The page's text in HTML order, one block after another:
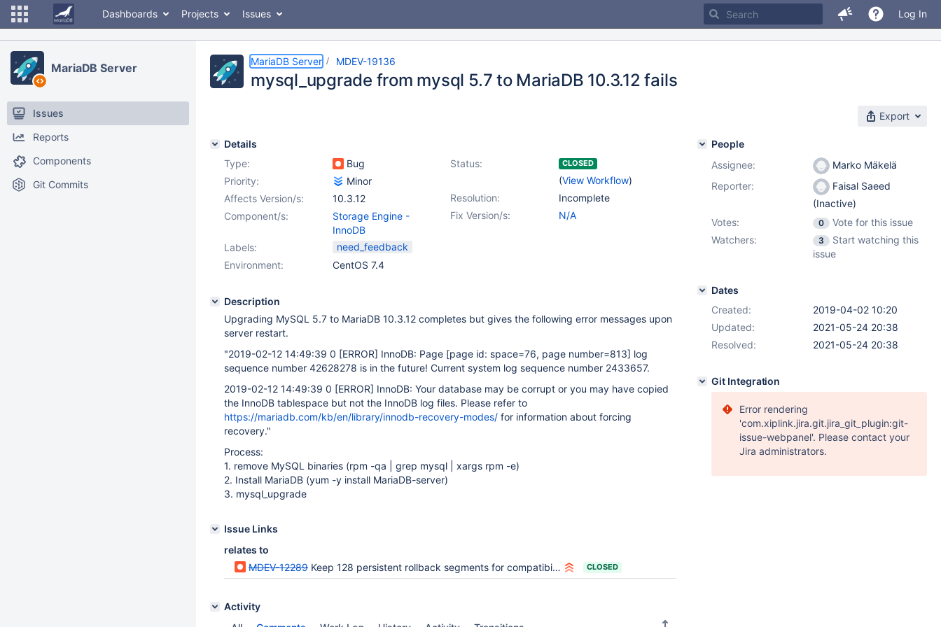
Dashboards Projects Issues Log In
MariaDB Server
Issues
Reports
Components
Git Commits
MariaDB Server MDEV-19136
mysql_upgrade from mysql 5.7 to MariaDB 10.3.12 fails
Export
Details
Type:
Bug Status: CLOSED
(View Workflow)
Priority:
Minor
Resolution:
Incomplete
Affects Version/s:
10.3.12
Fix Version/s:
N/A
Component/s:
Storage Engine -
InnoDB
Labels:
need_feedback
Environment:
CentOS 7.4
Description
Upgrading MySQL 5.7 to MariaDB 10.3.12 completes but gives the following error messages upon
server restart.
"2019-02-12 14:49:39 0 [ERROR] InnoDB: Page [page id: space=76, page number=813] log
sequence number 42628278 is in the future! Current system log sequence number 2433657.
2019-02-12 14:49:39 0 [ERROR] InnoDB: Your database may be corrupt or you may have copied
the InnoDB tablespace but not the InnoDB log files. Please refer to
https://mariadb.com/kb/en/library/innodb-recovery-modes/ for information about forcing
recovery."
Process:
1. remove MySQL binaries (rpm -qa | grep mysql | xargs rpm -e)
2. Install MariaDB (yum -y install MariaDB-server)
3. mysql_upgrade
Issue Links
relates to
MDEV-12289 Keep 128 persistent rollback segments for compatibility and performance CLOSED
Activity
People
Assignee:
Marko Mäkelä
Reporter:
Faisal Saeed
(Inactive)
Votes:
0
Vote for this issue
Watchers:
3
Start watching this
issue
Dates
Created:
2019-04-02 10:20
Updated:
2021-05-24 20:38
Resolved:
2021-05-24 20:38
Git Integration
Error rendering
'com.xiplink.jira.git.jira_git_plugin:git-
issue-webpanel'. Please contact your
Jira administrators.